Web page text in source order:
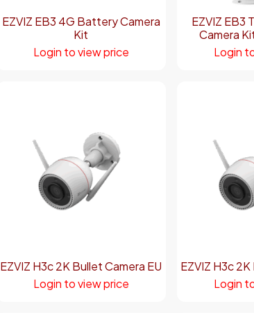
EZVIZ EB3 4G Battery Camera
Kit
Login to view price
EZVIZ EB3
Camera
Login
EZVIZ H3c 2K Bullet Camera EU
Login to view price
EZVIZ H3c
Login